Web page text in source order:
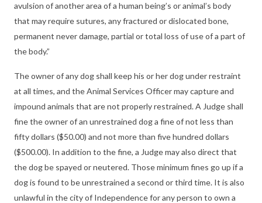
avulsion of another area of a human being’s or animal’s body
that may require sutures, any fractured or dislocated bone,
permanent never damage, partial or total loss of use of a part of
the body.”
The owner of any dog shall keep his or her dog under restraint
at all times, and the Animal Services Officer may capture and
impound animals that are not properly restrained. A Judge shall
fine the owner of an unrestrained dog a fine of not less than
fifty dollars ($50.00) and not more than five hundred dollars
($500.00). In addition to the fine, a Judge may also direct that
the dog be spayed or neutered. Those minimum fines go up if a
dog is found to be unrestrained a second or third time. It is also
unlawful in the city of Independence for any person to own a